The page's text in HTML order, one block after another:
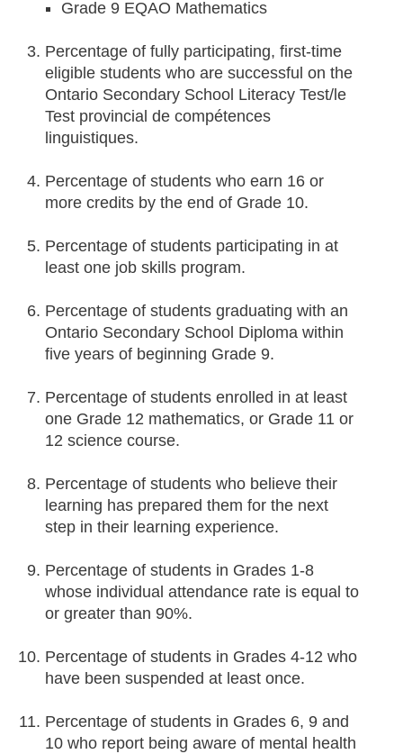
Grade 9 EQAO Mathematics
Percentage of fully participating, first-time
eligible students who are successful on the
Ontario Secondary School Literacy Test/le
Test provincial de compétences
linguistiques.
Percentage of students who earn 16 or
more credits by the end of Grade 10.
Percentage of students participating in at
least one job skills program.
Percentage of students graduating with an
Ontario Secondary School Diploma within
five years of beginning Grade 9.
Percentage of students enrolled in at least
one Grade 12 mathematics, or Grade 11 or
12 science course.
Percentage of students who believe their
learning has prepared them for the next
step in their learning experience.
Percentage of students in Grades 1-8
whose individual attendance rate is equal to
or greater than 90%.
Percentage of students in Grades 4-12 who
have been suspended at least once.
Percentage of students in Grades 6, 9 and
10 who report being aware of mental health